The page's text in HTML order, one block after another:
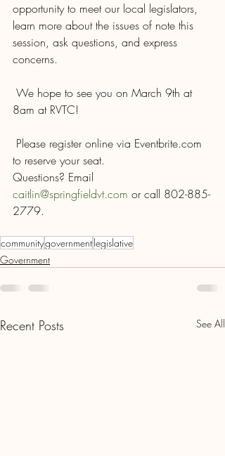
opportunity to meet our local legislators,
learn more about the issues of note this
session, ask questions, and express
concerns.
8am at RVTC!
to reserve your seat.
Questions? Email
caitlin@springfieldvt.com or call 802-885-
2779.
communitygovernmentlegislative
Government
Recent Posts See All